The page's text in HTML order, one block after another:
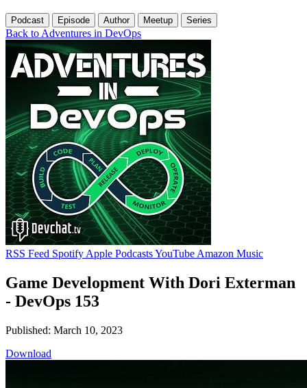
Podcast Episode Author Meetup Series
Back to Adventures in DevOps
RSS Feed Spotify Apple PodcastsYouTube Amazon Music
Game Development With Dori Exterman
- DevOps 153
Published: March 10, 2023
Download